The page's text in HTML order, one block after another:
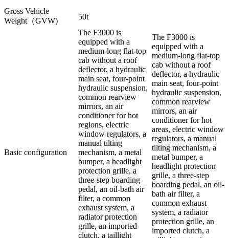
Gross Vehicle
Weight（GVW)
50t
Basic configuration
The F3000 is
equipped with a
medium-long flat-top
cab without a roof
deflector, a hydraulic
main seat, four-point
hydraulic suspension,
common rearview
mirrors, an air
conditioner for hot
regions, electric
window regulators, a
manual tilting
mechanism, a metal
bumper, a headlight
protection grille, a
three-step boarding
pedal, an oil-bath air
filter, a common
exhaust system, a
radiator protection
grille, an imported
clutch, a taillight
The F3000 is
equipped with a
medium-long flat-top
cab without a roof
deflector, a hydraulic
main seat, four-point
hydraulic suspension,
common rearview
mirrors, an air
conditioner for hot
areas, electric window
regulators, a manual
tilting mechanism, a
metal bumper, a
headlight protection
grille, a three-step
boarding pedal, an oil-
bath air filter, a
common exhaust
system, a radiator
protection grille, an
imported clutch, a